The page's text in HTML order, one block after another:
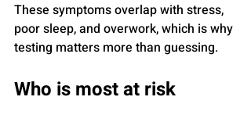
These symptoms overlap with stress,
poor sleep, and overwork, which is why
testing matters more than guessing.
Who is most at risk